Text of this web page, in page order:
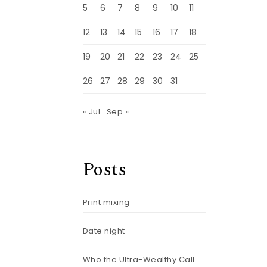
5 6 7 8 9 10 11
12 13 14 15 16 17 18
19 20 21 22 23 24 25
26 27 28 29 30 31
« Jul Sep »
Posts
Print mixing
Date night
Who the Ultra-Wealthy Call